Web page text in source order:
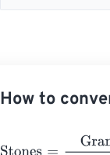
How to
Stones Grams